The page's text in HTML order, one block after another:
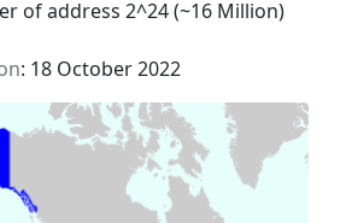
of address 2^24 (~16 Million)
: 18 October 2022